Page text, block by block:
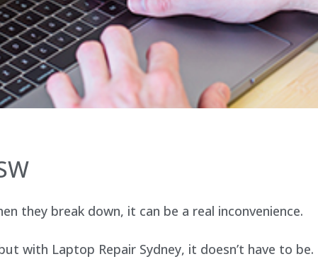
they break down, it can be a real inconvenience.
with Laptop Repair Sydney, it doesn’t have to be.